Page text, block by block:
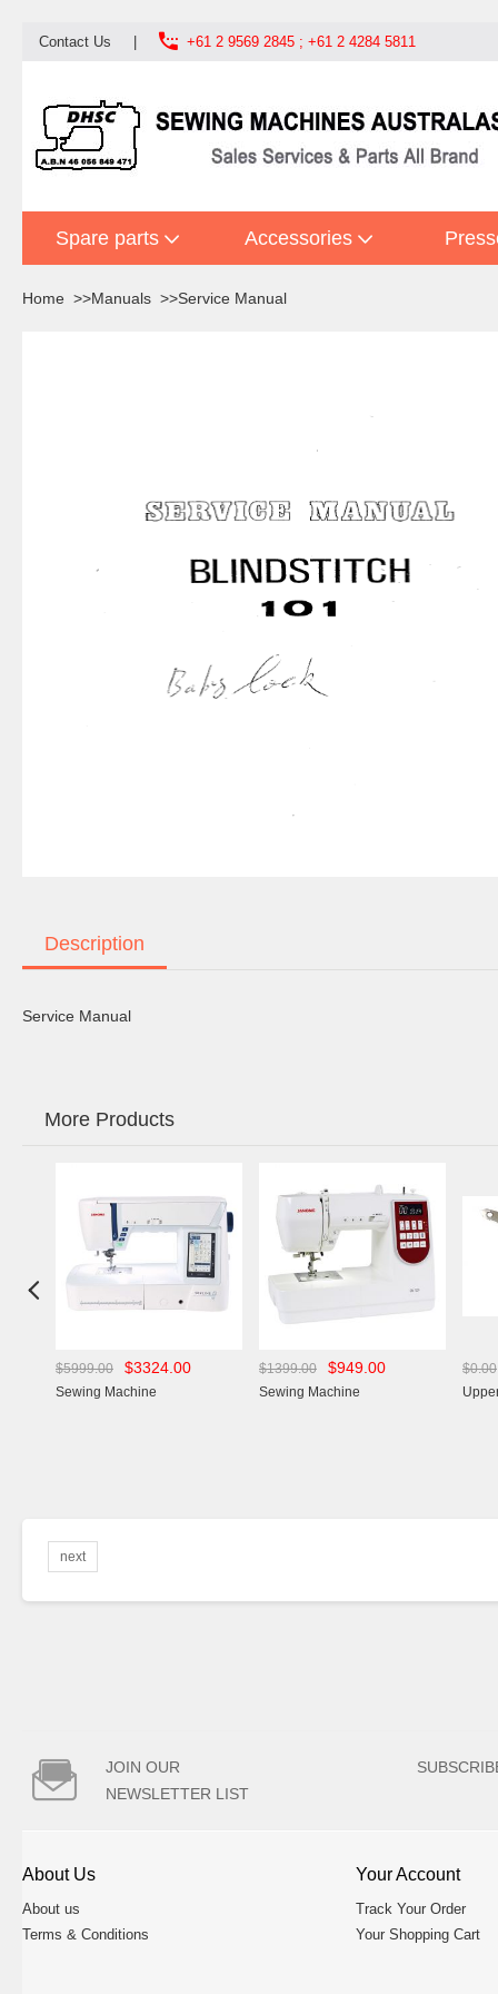
Contact Us  +61 2 9569 2845 ; +61 2 4284 5811
Spare parts Accessories
Home Manuals Service Manual
Description
Service Manual
More Products

$5999.00 $3324.00
Sewing Machine
$1399.00 $949.00
Sewing Machine
$0.00
next

JOIN OUR
NEWSLETTER LIST
About Us
About us
Terms & Conditions
Your Account
Track Your Order
Your Shopping Cart